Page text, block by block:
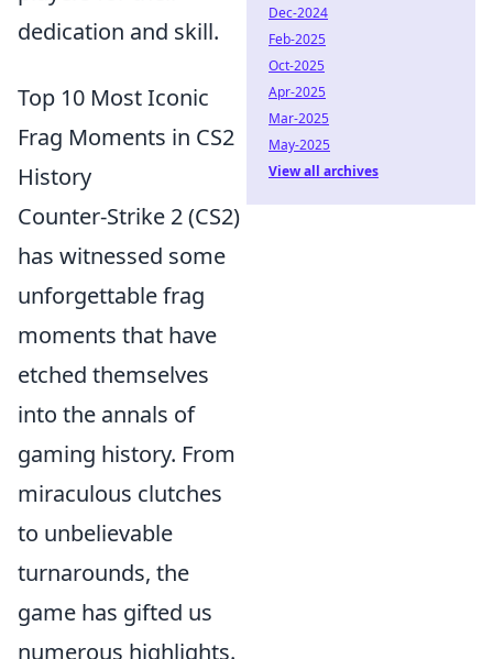
dedication and skill.
Top 10 Most Iconic
Frag Moments in CS2
History
Counter-Strike 2 (CS2)
has witnessed some
unforgettable frag
moments that have
etched themselves
into the annals of
gaming history. From
miraculous clutches
to unbelievable
turnarounds, the
game has gifted us
numerous highlights.
Dec-2024
Feb-2025
Oct-2025
Apr-2025
Mar-2025
May-2025
View all archives